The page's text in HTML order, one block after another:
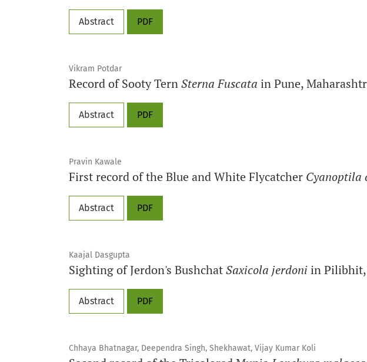
Abstract PDF
Vikram Potdar
Record of Sooty TernSterna Fuscata in Pune,
Abstract PDF
Pravin Kawale
First record of the Blue and White Flycatcher Cyanoptila
Abstract PDF
Kaajal Dasgupta
Sighting of Jerdon's BushchatSaxicola jerdoni in Pilibhit,
Abstract PDF
Chhaya Bhatnagar, Deependra Singh, Shekhawat, Vijay Kumar Koli